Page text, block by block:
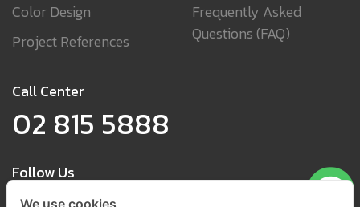
Color Design
Project References
Frequently Asked
Questions (FAQ)
Call Center
02 815 5888
Follow Us
We use cookies